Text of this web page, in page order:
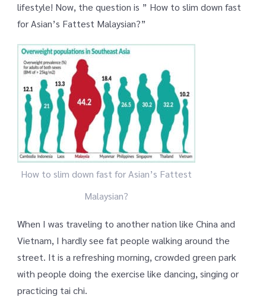
lifestyle! Now, the question is ” How to slim down fast
for Asian’s Fattest Malaysian?”
How to slim down fast for Asian’s Fattest
Malaysian?
When I was traveling to another nation like China and
Vietnam, I hardly see fat people walking around the
street. It is a refreshing morning, crowded green park
with people doing the exercise like dancing, singing or
practicing tai chi.